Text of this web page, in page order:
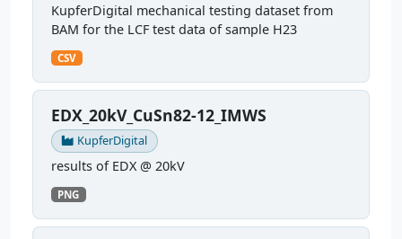
KupferDigital mechanical testing dataset from
BAM for the LCF test data of sample H23
CSV
EDX_20kV_CuSn82-12_IMWS
KupferDigital
results of EDX @ 20kV
PNG